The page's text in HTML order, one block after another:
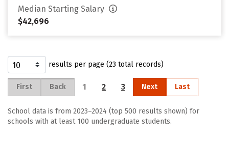
Median Starting Salary
$42,696
results per page (23 total records)
First Back 1 2 3 Next Last
School data is from 2023–2024 (top 500 results shown) for
schools with at least 100 undergraduate students.